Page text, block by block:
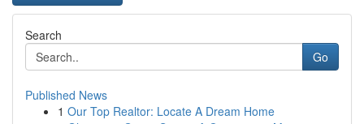
Search
Go
Published News
1 Our Top Realtor: Locate A Dream Home